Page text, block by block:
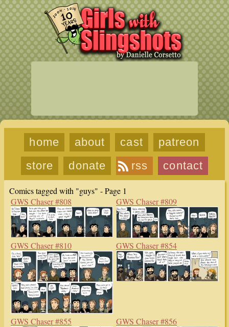
home about cast
patreon
store
donate rss contact
Comics tagged with "guys" - Page 1
GWS Chaser #808
GWS Chaser #809
GWS Chaser #810 GWS Chaser #854
GWS Chaser #855 GWS Chaser #856